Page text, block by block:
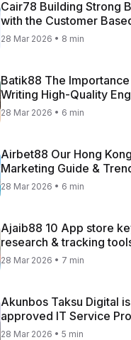
Cair78 Building Strong
with the Customer
Equity (CBBE) Model
28 Mar 2026 • 8 min
Batik88 The
Writing High-Quality
Content
28 Mar 2026 • 6 min
Airbet88 Our Hong
Marketing Guide &
28 Mar 2026 • 6 min
Ajaib88 10 App store
research & tracking
increase app rankings
28 Mar 2026 • 7 min
Akunbos Taksu Digital
approved IT Service
the Hong Kong Distance
28 Mar 2026 • 5 min